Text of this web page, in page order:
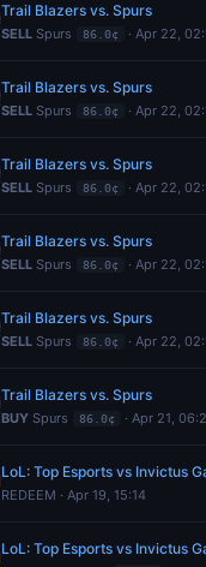
Trail Blazers vs. Spurs
SELL Spurs 86.0¢ · Apr 22,
Trail Blazers vs. Spurs
SELL Spurs 86.0¢ · Apr 22,
Trail Blazers vs. Spurs
SELL Spurs 86.0¢ · Apr 22,
Trail Blazers vs. Spurs
SELL Spurs 86.0¢ · Apr 22,
Trail Blazers vs. Spurs
SELL Spurs 86.0¢ · Apr 22,
Trail Blazers vs. Spurs
BUY Spurs 86.0¢ · Apr 21,
LoL: Top Esports vs Invictus
REDEEM · Apr 19, 15:14
LoL: Top Esports vs Invictus